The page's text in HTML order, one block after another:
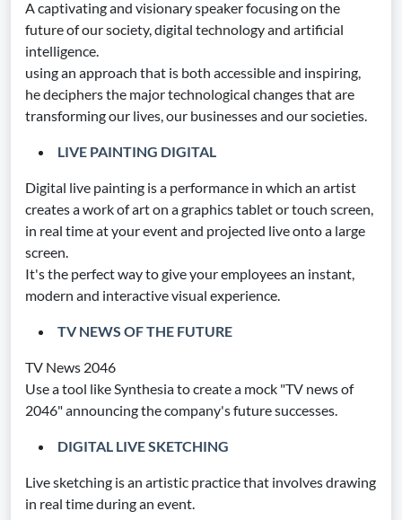
A captivating and visionary speaker focusing on the
future of our society, digital technology and artificial
intelligence.
using an approach that is both accessible and inspiring,
he deciphers the major technological changes that are
transforming our lives, our businesses and our societies.
LIVE PAINTING DIGITAL
Digital live painting is a performance in which an artist
creates a work of art on a graphics tablet or touch screen,
in real time at your event and projected live onto a large
screen.
It's the perfect way to give your employees an instant,
modern and interactive visual experience.
TV NEWS OF THE FUTURE
TV News 2046
Use a tool like Synthesia to create a mock "TV news of
2046" announcing the company's future successes.
DIGITAL LIVE SKETCHING
Live sketching is an artistic practice that involves drawing
in real time during an event.